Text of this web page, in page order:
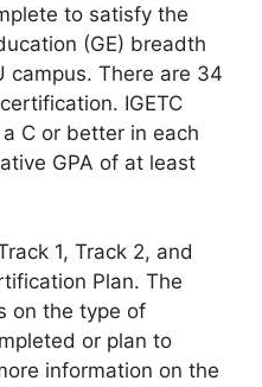
to satisfy the
(GE) breadth
campus. There are 34
IGETC
C or better in each
GPA of at least
1, Track 2, and
Plan. The
on the type of
or plan to
information on the